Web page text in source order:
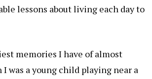
lessons about living each day to
memories I have of almost
I was a young child playing near a